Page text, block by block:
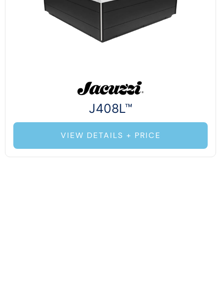
J408L™
VIEW DETAILS + PRICE